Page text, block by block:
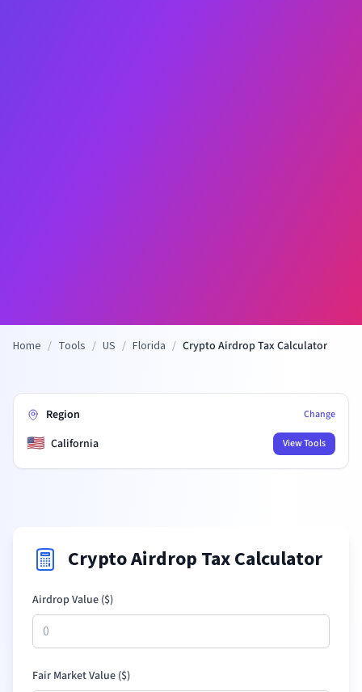
Home / Tools / US / Florida / Crypto Airdrop Tax Calculator
Region Change
🇺🇸 California View Tools
Crypto Airdrop Tax Calculator
Airdrop Value ($)
Fair Market Value ($)